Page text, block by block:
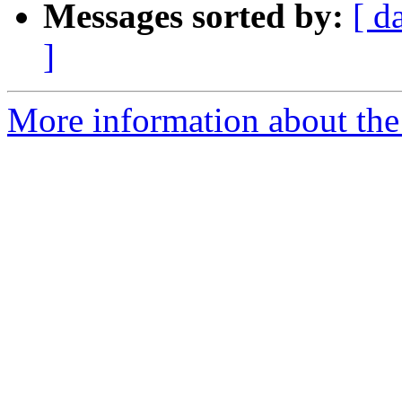
Messages sorted by: [
]
More information about